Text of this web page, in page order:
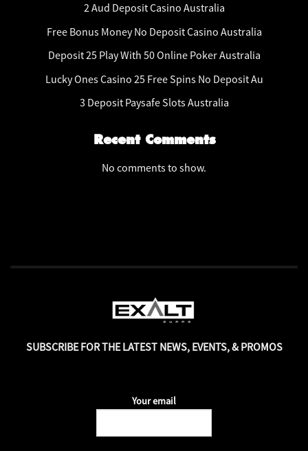
2 Aud Deposit Casino Australia
Free Bonus Money No Deposit Casino Australia
Deposit 25 Play With 50 Online Poker Australia
Lucky Ones Casino 25 Free Spins No Deposit Au
3 Deposit Paysafe Slots Australia
Recent Comments
No comments to show.
SUBSCRIBE FOR THE LATEST NEWS, EVENTS, & PROMOS
Your email